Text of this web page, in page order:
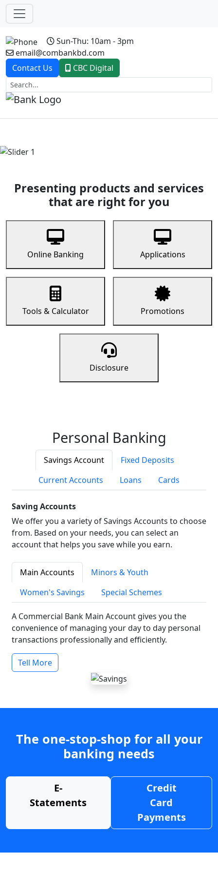
Sun-Thu: 10am - 3pm
email@combankbd.com
Contact Us
CBC Digital
Previous
Presenting products and services
that are right for you
Online Banking Applications
Tools & Calculator Promotions
Disclosure
Personal Banking
Savings Account
Fixed Deposits
Current Accounts
Loans Cards
Saving Accounts
We offer you a variety of Savings Accounts to choose
from. Based on your needs, you can select an
account that helps you save while you earn.
Main Accounts
Minors & Youth
Women's Savings
Special Schemes
A Commercial Bank Main Account gives you the
convenience of managing your day to day personal
transactions professionally and efficiently.
Tell More
The one-stop-shop for all your
banking needs
E-
Statements
Credit
Card
Payments